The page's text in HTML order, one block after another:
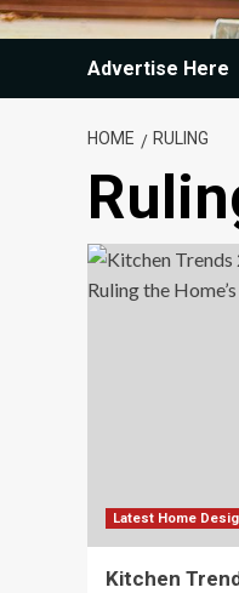
Advertise Here
HOME RULING
Latest Home
Kitchen